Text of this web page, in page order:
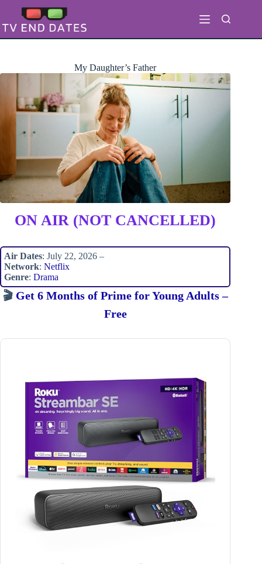
content
My Daughter’s Father
ON AIR (NOT CANCELLED)
Air Dates: July 22, 2026 –
Network: Netflix
Genre: Drama
🎬 Get 6 Months of Prime for Young Adults –
Free